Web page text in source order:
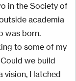
in the Society of
academia
was born.
to some of my
we build
vision, I latched